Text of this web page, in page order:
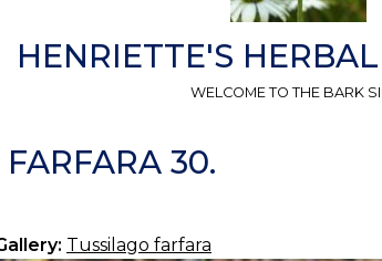
HENRIETTE'S
WELCOME TO THE BARK
30.
Tussilago farfara